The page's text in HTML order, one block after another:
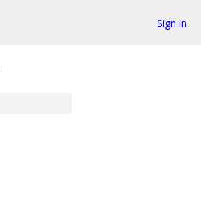
Sign in